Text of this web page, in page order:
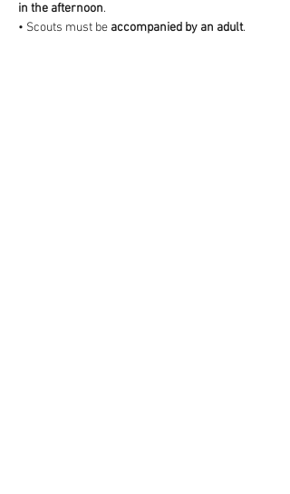
in the afternoon.
• Scouts must be accompanied by an adult.